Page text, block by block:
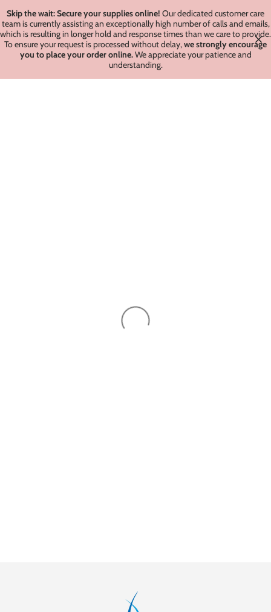
Skip the wait: Secure your supplies online! Our dedicated customer care
team is currently assisting an exceptionally high number of calls and emails,
which is resulting in longer hold and response times than we care to provide.
To ensure your request is processed without delay,we strongly encourage
you to place your order online.We appreciate your patience and
understanding.